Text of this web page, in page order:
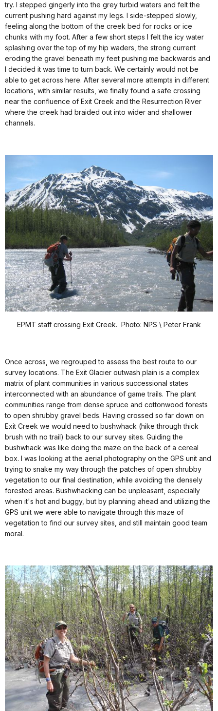
try. I stepped gingerly into the grey turbid waters and felt the
current pushing hard against my legs. I side-stepped slowly,
feeling along the bottom of the creek bed for rocks or ice
chunks with my foot. After a few short steps I felt the icy water
splashing over the top of my hip waders, the strong current
eroding the gravel beneath my feet pushing me backwards and
I decided it was time to turn back. We certainly would not be
able to get across here. After several more attempts in different
locations, with similar results, we finally found a safe crossing
near the confluence of Exit Creek and the Resurrection River
where the creek had braided out into wider and shallower
channels.
EPMT staff crossing Exit Creek. Photo: NPS \ Peter Frank
Once across, we regrouped to assess the best route to our
survey locations. The Exit Glacier outwash plain is a complex
matrix of plant communities in various successional states
interconnected with an abundance of game trails. The plant
communities range from dense spruce and cottonwood forests
to open shrubby gravel beds. Having crossed so far down on
Exit Creek we would need to bushwhack (hike through thick
brush with no trail) back to our survey sites. Guiding the
bushwhack was like doing the maze on the back of a cereal
box. I was looking at the aerial photography on the GPS unit and
trying to snake my way through the patches of open shrubby
vegetation to our final destination, while avoiding the densely
forested areas. Bushwhacking can be unpleasant, especially
when it's hot and buggy, but by planning ahead and utilizing the
GPS unit we were able to navigate through this maze of
vegetation to find our survey sites, and still maintain good team
moral.